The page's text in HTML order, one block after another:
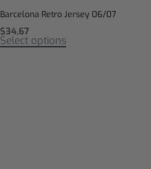
Barcelona Retro Jersey 06/07
$34,67
Select options